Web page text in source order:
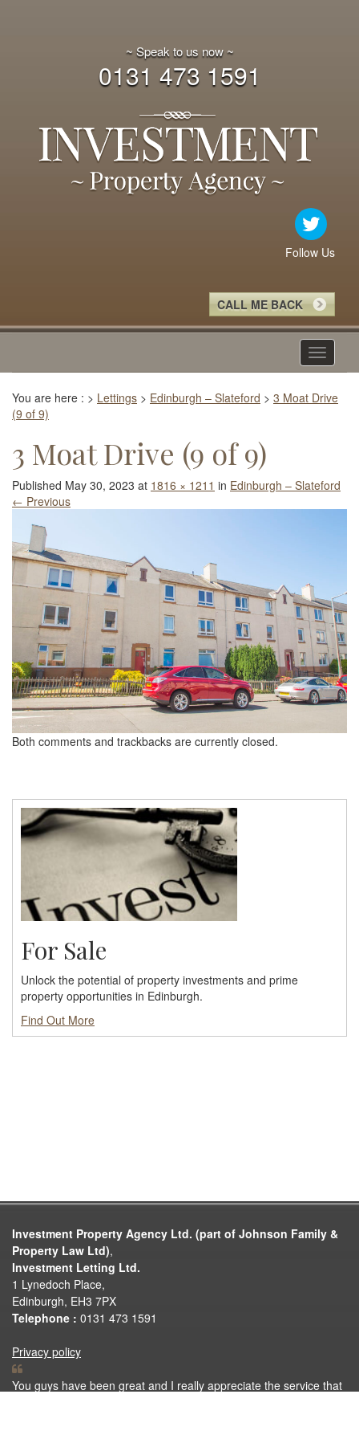
~ Speak to us now ~
0131 473 1591
Follow Us
CALL ME BACK
Toggle
You are here : > Lettings > Edinburgh – Slateford > 3 Moat Drive
(9 of 9)
3 Moat Drive (9 of 9)
Published May 30, 2023 at 1816 × 1211 in Edinburgh – Slateford
← Previous
Both comments and trackbacks are currently closed.
For Sale
Unlock the potential of property investments and prime
property opportunities in Edinburgh.
Find Out More
Investment Property Agency Ltd. (part of Johnson Family &
Property Law Ltd),
Investment Letting Ltd.
1 Lynedoch Place,
Edinburgh, EH3 7PX
Telephone : 0131 473 1591
Privacy policy
You guys have been great and I really appreciate the service that